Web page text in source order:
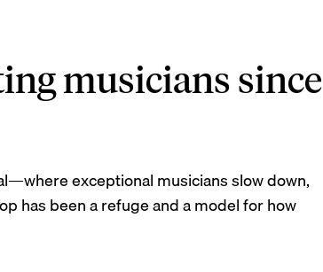
musicians since
exceptional musicians slow down,
has been a refuge and a model for how